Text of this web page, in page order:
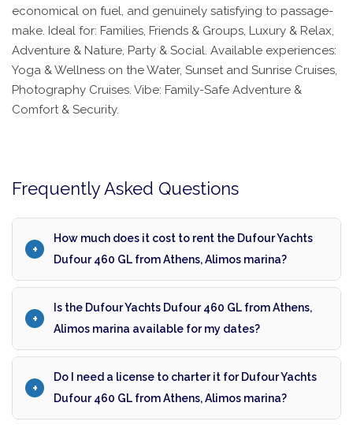
economical on fuel, and genuinely satisfying to passage-
make. Ideal for: Families, Friends & Groups, Luxury & Relax,
Adventure & Nature, Party & Social. Available experiences:
Yoga & Wellness on the Water, Sunset and Sunrise Cruises,
Photography Cruises. Vibe: Family-Safe Adventure &
Comfort & Security.
Frequently Asked Questions
How much does it cost to rent the Dufour Yachts
Dufour 460 GL from Athens, Alimos marina?
Is the Dufour Yachts Dufour 460 GL from Athens,
Alimos marina available for my dates?
Do I need a license to charter it for Dufour Yachts
Dufour 460 GL from Athens, Alimos marina?